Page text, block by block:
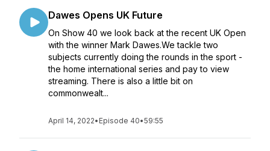
Dawes Opens UK Future
On Show 40 we look back at the recent UK Open
with the winner Mark Dawes.We tackle two
subjects currently doing the rounds in the sport -
the home international series and pay to view
streaming. There is also a little bit on
commonwealt...
April 14, 2022• Episode 40•59:55